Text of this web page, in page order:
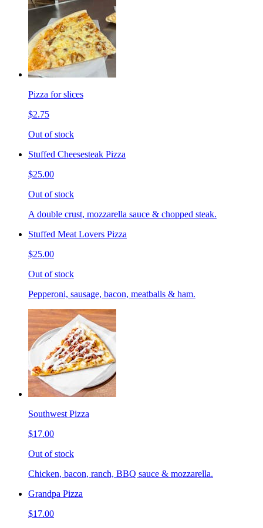
Pizza for slices
$2.75
Out of stock
Stuffed Cheesesteak Pizza
$25.00
Out of stock
A double crust, mozzarella sauce & chopped steak.
Stuffed Meat Lovers Pizza
$25.00
Out of stock
Pepperoni, sausage, bacon, meatballs & ham.
Southwest Pizza
$17.00
Out of stock
Chicken, bacon, ranch, BBQ sauce & mozzarella.
Grandpa Pizza
$17.00